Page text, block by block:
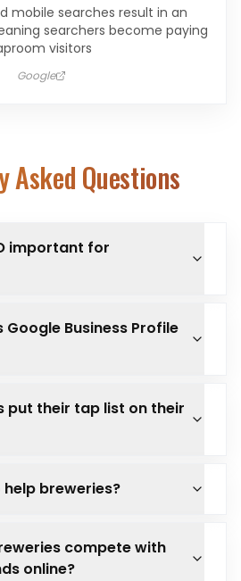
mobile searches result in an
searchers become paying
visitors
Google
Asked Questions
important for
Business Profile
put their tap list on their
help breweries?
compete with
online?